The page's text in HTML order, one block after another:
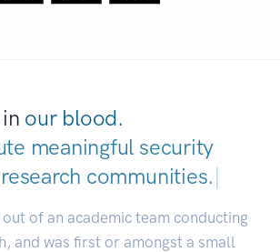
our blood.
meaningful security
research communities.|
of an academic team conducting
and was first or amongst a small